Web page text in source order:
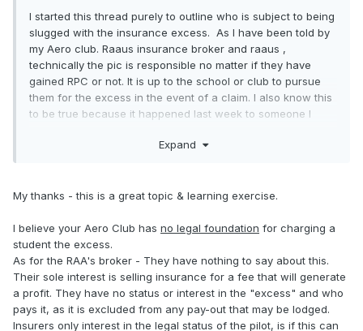
I started this thread purely to outline who is subject to being
slugged with the insurance excess. As I have been told by
my Aero club. Raaus insurance broker and raaus ,
technically the pic is responsible no matter if they have
gained RPC or not. It is up to the school or club to pursue
them for the excess in the event of a claim. I also know this
to be true because it happened last week to someone I
Expand
My thanks - this is a great topic & learning exercise.
I believe your Aero Club has no legal foundation for charging a
student the excess.
As for the RAA's broker - They have nothing to say about this.
Their sole interest is selling insurance for a fee that will generate
a profit. They have no status or interest in the "excess" and who
pays it, as it is excluded from any pay-out that may be lodged.
Insurers only interest in the legal status of the pilot, is if this can